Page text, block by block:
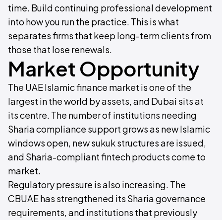
time. Build continuing professional development
into how you run the practice. This is what
separates firms that keep long-term clients from
those that lose renewals.
Market Opportunity
The UAE Islamic finance market is one of the
largest in the world by assets, and Dubai sits at
its centre. The number of institutions needing
Sharia compliance support grows as new Islamic
windows open, new sukuk structures are issued,
and Sharia-compliant fintech products come to
market.
Regulatory pressure is also increasing. The
CBUAE has strengthened its Sharia governance
requirements, and institutions that previously